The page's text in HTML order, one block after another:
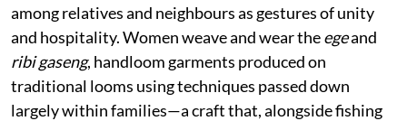
among relatives and neighbours as gestures of unity
and hospitality. Women weave and wear theegeand
ribi gaseng, handloom garments produced on
traditional looms using techniques passed down
largely within families—a craft that, alongside fishing